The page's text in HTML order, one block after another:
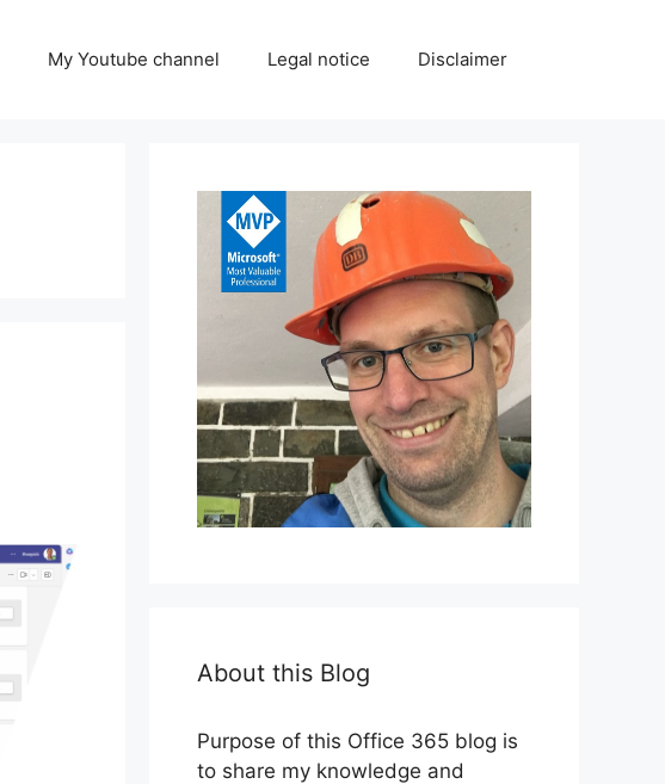
My Youtube channel Legal notice Disclaimer
About this Blog
Purpose of this Office 365 blog is
to share my knowledge and